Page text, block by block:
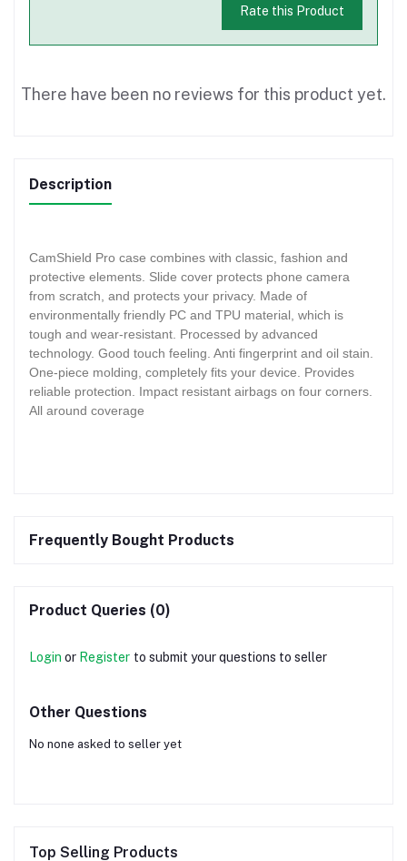
Rate this Product
There have been no reviews for this product yet.
Description
CamShield Pro case combines with classic, fashion and
protective elements. Slide cover protects phone camera
from scratch, and protects your privacy. Made of
environmentally friendly PC and TPU material, which is
tough and wear-resistant. Processed by advanced
technology. Good touch feeling. Anti fingerprint and oil stain.
One-piece molding, completely fits your device. Provides
reliable protection. Impact resistant airbags on four corners.
All around coverage
Frequently Bought Products
Product Queries (0)
Login or Register to submit your questions to seller
Other Questions
No none asked to seller yet
Top Selling Products